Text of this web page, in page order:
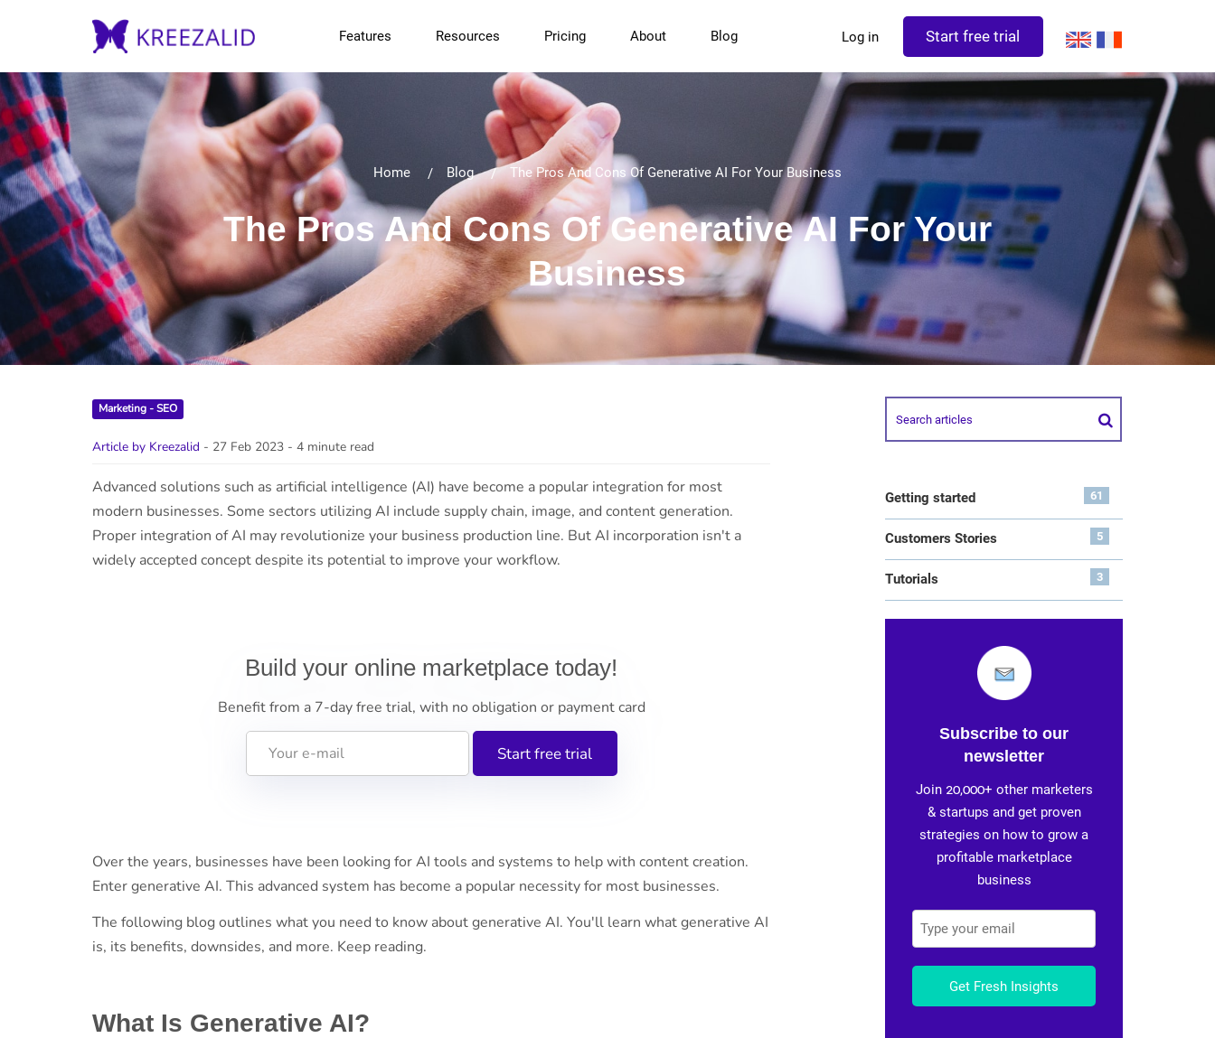
Features Resources Pricing About Blog Log in Start free trial
Home Blog The Pros And Cons Of Generative AI For Your Business
The Pros And Cons Of Generative AI For Your
Business
Marketing - SEO
Article by Kreezalid - 27 Feb 2023 - 4 minute read
Advanced solutions such as artificial intelligence (AI) have become a popular integration for most
modern businesses. Some sectors utilizing AI include supply chain, image, and content generation.
Proper integration of AI may revolutionize your business production line. But AI incorporation isn't a
widely accepted concept despite its potential to improve your workflow.
Build your online marketplace today!
Benefit from a 7-day free trial, with no obligation or payment card
Over the years, businesses have been looking for AI tools and systems to help with content creation.
Enter generative AI. This advanced system has become a popular necessity for most businesses.
The following blog outlines what you need to know about generative AI. You'll learn what generative AI
is, its benefits, downsides, and more. Keep reading.
What Is Generative AI?
61
Getting started
5
Customers Stories
3
Tutorials
Subscribe to our
newsletter
Join 20,000+ other marketers
& startups and get proven
strategies on how to grow a
profitable marketplace
business
Get Fresh Insights